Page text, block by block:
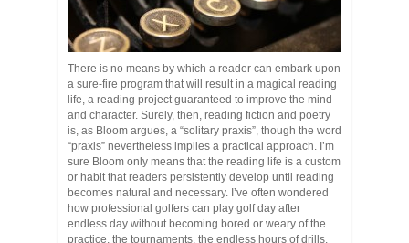
There is no means by which a reader can embark upon
a sure-fire program that will result in a magical reading
life, a reading project guaranteed to improve the mind
and character. Surely, then, reading fiction and poetry
is, as Bloom argues, a “solitary praxis”, though the word
“praxis” nevertheless implies a practical approach. I’m
sure Bloom only means that the reading life is a custom
or habit that readers persistently develop until reading
becomes natural and necessary. I’ve often wondered
how professional golfers can play golf day after
endless day without becoming bored or weary of the
practice, the tournaments, the endless hours of drills.